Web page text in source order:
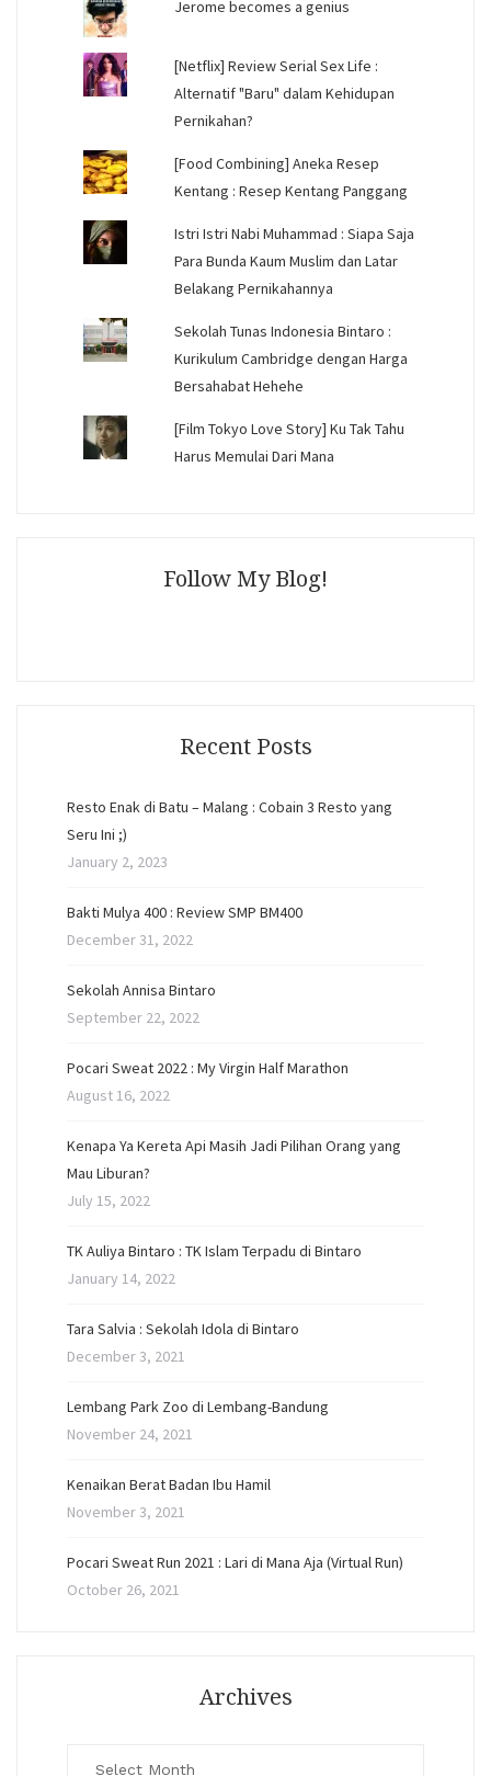
Jerome becomes a genius
[Netflix] Review Serial Sex Life :
Alternatif "Baru" dalam Kehidupan
Pernikahan?
[Food Combining] Aneka Resep
Kentang : Resep Kentang Panggang
Istri Istri Nabi Muhammad : Siapa Saja
Para Bunda Kaum Muslim dan Latar
Belakang Pernikahannya
Sekolah Tunas Indonesia Bintaro :
Kurikulum Cambridge dengan Harga
Bersahabat Hehehe
[Film Tokyo Love Story] Ku Tak Tahu
Harus Memulai Dari Mana
Follow My Blog!
Recent Posts
Resto Enak di Batu – Malang : Cobain 3 Resto yang
Seru Ini ;)
January 2, 2023
Bakti Mulya 400 : Review SMP BM400
December 31, 2022
Sekolah Annisa Bintaro
September 22, 2022
Pocari Sweat 2022 : My Virgin Half Marathon
August 16, 2022
Kenapa Ya Kereta Api Masih Jadi Pilihan Orang yang
Mau Liburan?
July 15, 2022
TK Auliya Bintaro : TK Islam Terpadu di Bintaro
January 14, 2022
Tara Salvia : Sekolah Idola di Bintaro
December 3, 2021
Lembang Park Zoo di Lembang-Bandung
November 24, 2021
Kenaikan Berat Badan Ibu Hamil
November 3, 2021
Pocari Sweat Run 2021 : Lari di Mana Aja (Virtual Run)
October 26, 2021
Archives